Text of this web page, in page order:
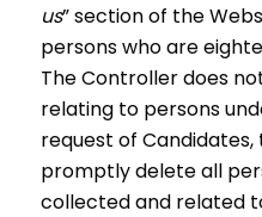
us” section of the
persons who are
The Controller does
relating to persons
request of
promptly delete all
collected and related